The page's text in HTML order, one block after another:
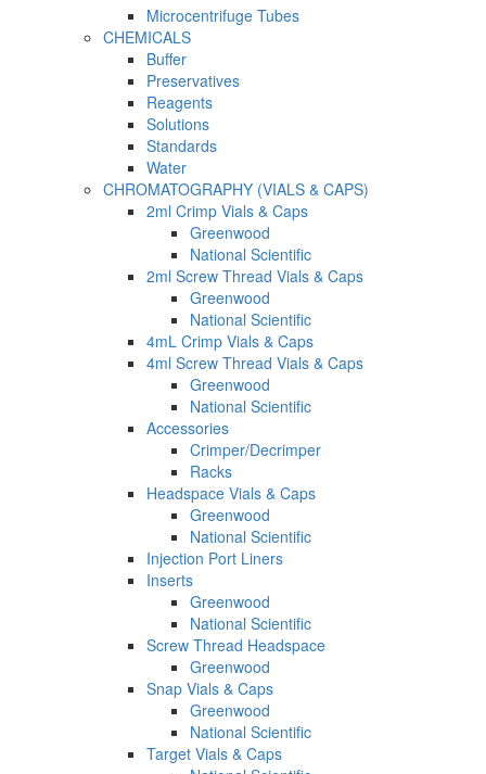
Microcentrifuge Tubes
CHEMICALS
Buffer
Preservatives
Reagents
Solutions
Standards
Water
CHROMATOGRAPHY (VIALS & CAPS)
2ml Crimp Vials & Caps
Greenwood
National Scientific
2ml Screw Thread Vials & Caps
Greenwood
National Scientific
4mL Crimp Vials & Caps
4ml Screw Thread Vials & Caps
Greenwood
National Scientific
Accessories
Crimper/Decrimper
Racks
Headspace Vials & Caps
Greenwood
National Scientific
Injection Port Liners
Inserts
Greenwood
National Scientific
Screw Thread Headspace
Greenwood
Snap Vials & Caps
Greenwood
National Scientific
Target Vials & Caps